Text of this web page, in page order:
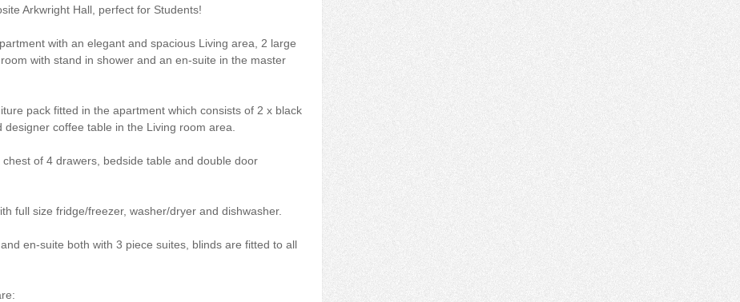
Arkwright Hall, perfect for Students!
with an elegant and spacious Living area, 2 large
with stand in shower and an en-suite in the master
pack fitted in the apartment which consists of 2 x black
coffee table in the Living room area.
of 4 drawers, bedside table and double door
full size fridge/freezer, washer/dryer and dishwasher.
en-suite both with 3 piece suites, blinds are fitted to all